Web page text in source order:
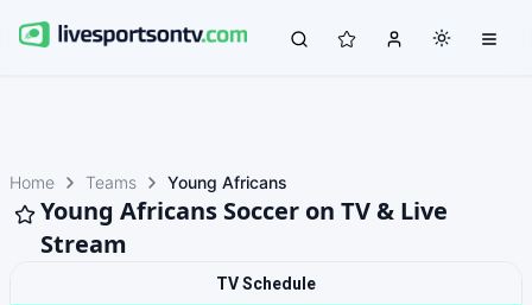
Home Teams Young Africans
Young Africans Soccer on TV & Live
Stream
TV Schedule